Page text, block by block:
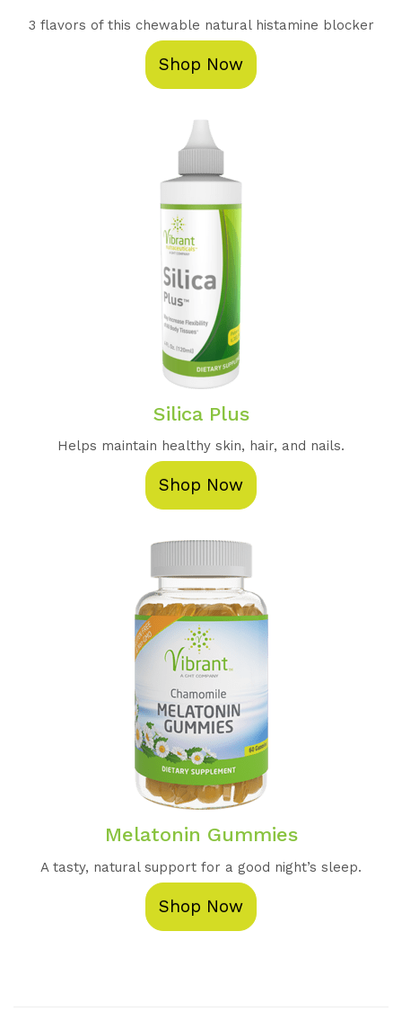
3 flavors of this chewable natural histamine blocker
Shop Now
Silica Plus
Helps maintain healthy skin, hair, and nails.
Shop Now
Melatonin Gummies
A tasty, natural support for a good night’s sleep.
Shop Now